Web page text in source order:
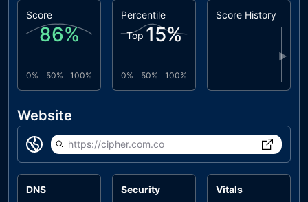
Score
86%
0% 50% 100%
Percentile
Top 15%
0% 50% 100%
Score History
▶
Website
https://cipher.com.co
DNS Security Vitals